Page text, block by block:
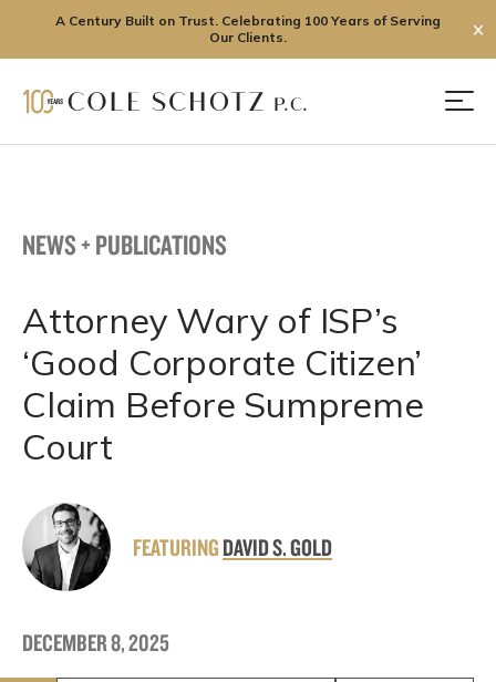
A Century Built on Trust. Celebrating 100 Years of Serving
Our Clients.
✕
NEWS + PUBLICATIONS
Attorney Wary of ISP’s
‘Good Corporate Citizen’
Claim Before Sumpreme
Court
FEATURINGDAVID S. GOLD
DECEMBER 8, 2025